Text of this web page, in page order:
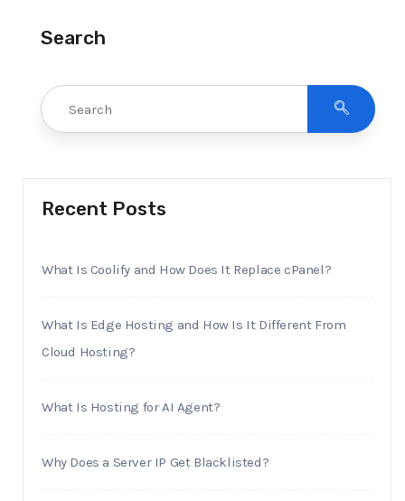
Search
Recent Posts
What Is Coolify and How Does It Replace cPanel?
What Is Edge Hosting and How Is It Different From
Cloud Hosting?
What Is Hosting for AI Agent?
Why Does a Server IP Get Blacklisted?